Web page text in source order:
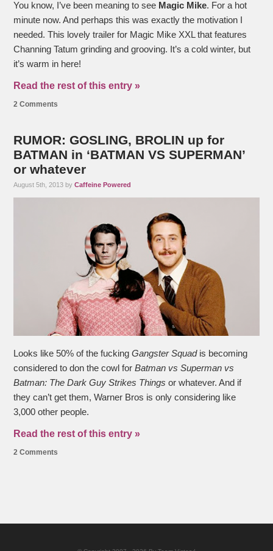
You know, I’ve been meaning to see Magic Mike. For a hot
minute now. And perhaps this was exactly the motivation I
needed. This lovely trailer for Magic Mike XXL that features
Channing Tatum grinding and grooving. It’s a cold winter, but
it’s warm in here!
Read the rest of this entry »
2 Comments
RUMOR: GOSLING, BROLIN up for
BATMAN in ‘BATMAN VS SUPERMAN’
or whatever
August 5th, 2013 byCaffeine Powered
Looks like 50% of the fuckingGangster Squadis becoming
considered to don the cowl forBatman vs Superman vs
Batman: The Dark Guy Strikes Things or whatever. And if
they can’t get them, Warner Bros is only considering like
3,000 other people.
Read the rest of this entry »
2 Comments